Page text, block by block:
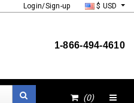
Login/Sign-up $ USD
1-866-494-4610
(0)